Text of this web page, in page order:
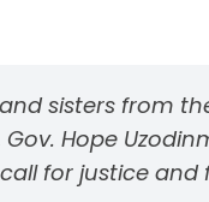
sisters from
Hope
for justice and